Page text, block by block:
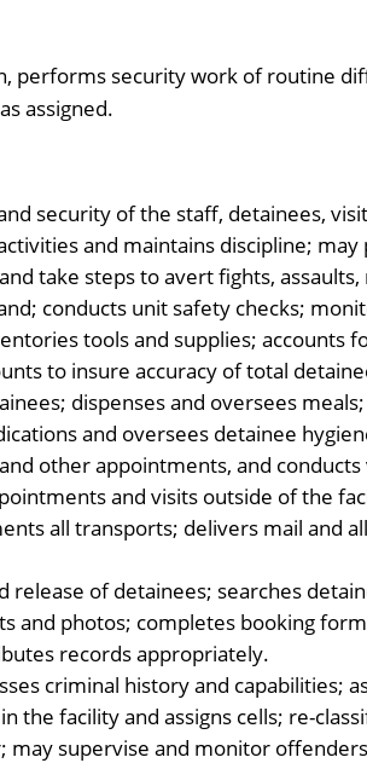
performs security work of routine
assigned.
security of the staff, detainees,
and maintains discipline;
take steps to avert fights,
conducts unit safety checks;
tools and supplies; accounts
to insure accuracy of total
dispenses and oversees
and oversees detainee
other appointments, and
and visits outside of the
all transports; delivers mail and
release of detainees; searches
and photos; completes booking
records appropriately.
criminal history and capabilities;
the facility and assigns cells; re-
may supervise and monitor